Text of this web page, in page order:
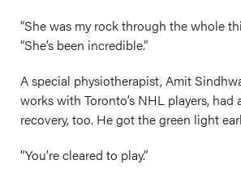
“She was my rock through the whole
“She’s been incredible.”
A special physiotherapist, Amit
works with Toronto’s NHL players,
recovery, too. He got the green light
“You’re cleared to play.”